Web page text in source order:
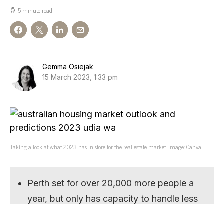
5 minute read
Gemma Osiejak
15 March 2023, 1:33 pm
Taking a look at what 2023 has in store for the real estate market. Image: Canva.
Perth set for over 20,000 more people a
year, but only has capacity to handle less